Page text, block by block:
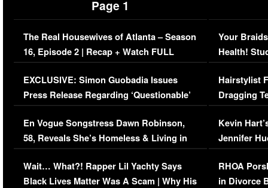
Page 1
The Real Housewives of Atlanta – Season
16, Episode 2 | Recap + Watch FULL
Episode (VIDEO)
EXCLUSIVE: Simon Guobadia Issues
Press Release Regarding ‘Questionable’
Immigration Issue
En Vogue Songstress Dawn Robinson,
58, Reveals She’s Homeless & Living in
Her Car (VIDEO)
Wait… What?! Rapper Lil Yachty Says
Black Lives Matter Was A Scam | Why His
Your
Health!
Concerns
Hairstylist
Dragging
Viral Video
Kevin
Jennifer
RHOA
in Divorce